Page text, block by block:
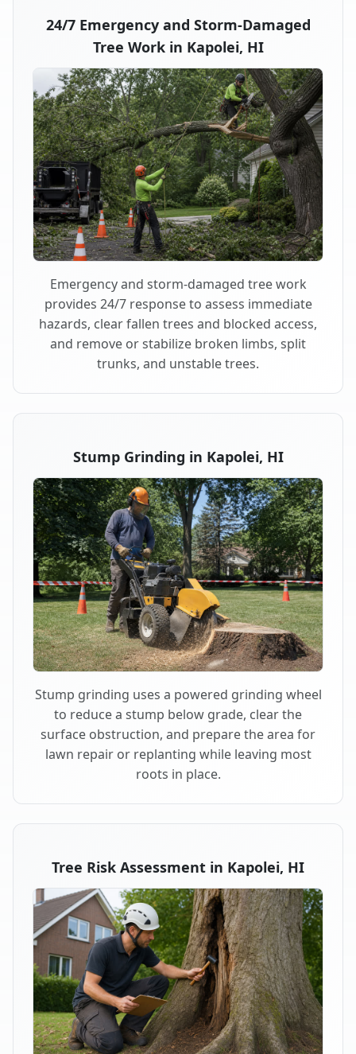
24/7 Emergency and Storm-Damaged
Tree Work in Kapolei, HI
Emergency and storm-damaged tree work
provides 24/7 response to assess immediate
hazards, clear fallen trees and blocked access,
and remove or stabilize broken limbs, split
trunks, and unstable trees.
Stump Grinding in Kapolei, HI
Stump grinding uses a powered grinding wheel
to reduce a stump below grade, clear the
surface obstruction, and prepare the area for
lawn repair or replanting while leaving most
roots in place.
Tree Risk Assessment in Kapolei, HI